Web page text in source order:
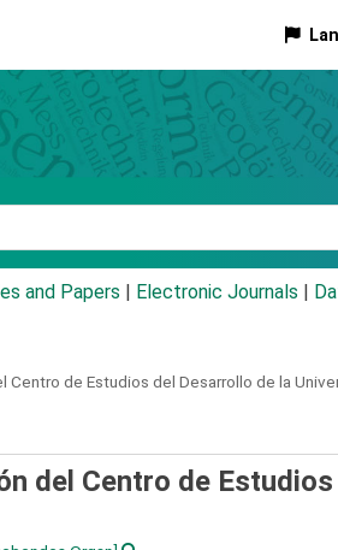
and Papers Electronic Journals
Centro de Estudios del Desarrollo de la
del Centro de